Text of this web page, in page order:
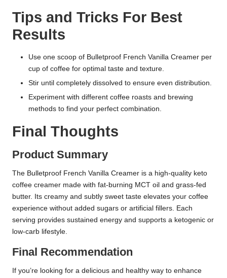
Tips and Tricks For Best
Results
Use one scoop of Bulletproof French Vanilla Creamer per
cup of coffee for optimal taste and texture.
Stir until completely dissolved to ensure even distribution.
Experiment with different coffee roasts and brewing
methods to find your perfect combination.
Final Thoughts
Product Summary
The Bulletproof French Vanilla Creamer is a high-quality keto
coffee creamer made with fat-burning MCT oil and grass-fed
butter. Its creamy and subtly sweet taste elevates your coffee
experience without added sugars or artificial fillers. Each
serving provides sustained energy and supports a ketogenic or
low-carb lifestyle.
Final Recommendation
If you’re looking for a delicious and healthy way to enhance